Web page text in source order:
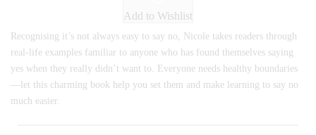
Add to Wishlist
Recognising it’s not always easy to say no, Nicole takes readers through
real-life examples familiar to anyone who has found themselves saying
yes when they really didn’t want to. Everyone needs healthy boundaries
—let this charming book help you set them and make learning to say no
much easier.